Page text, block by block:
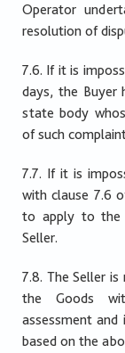
Operator
resolution of
7.6. If it is
days, the
state body
of such
7.7. If it is
with clause 7.6
to apply to the
Seller.
7.8. The Seller
the Goods
assessment
based on the